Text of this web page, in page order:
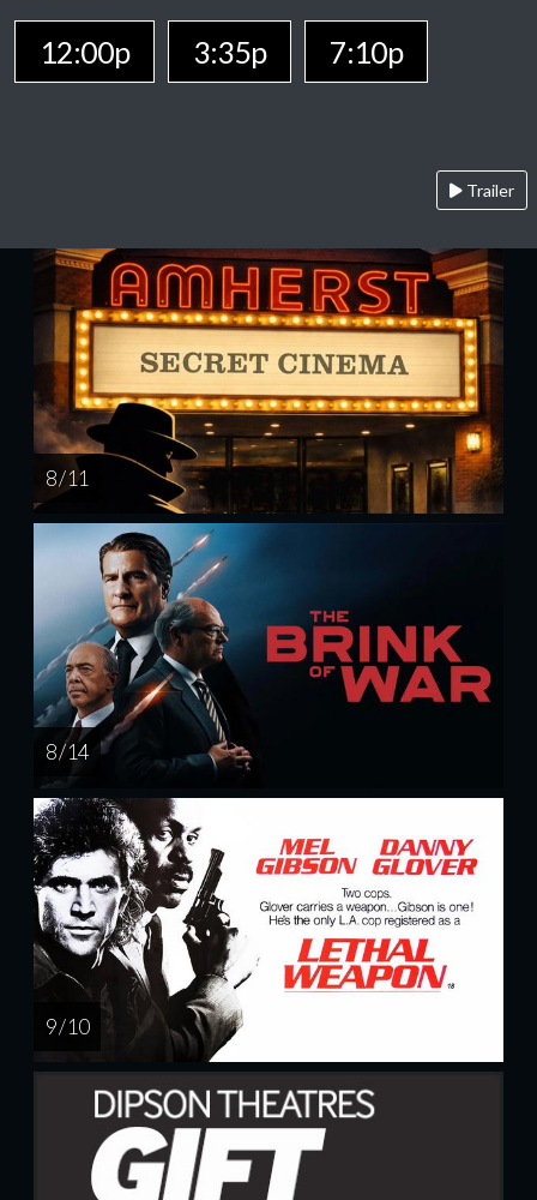
12:00p 3:35p 7:10p
Trailer
8 / 11
8 / 14
9 / 10